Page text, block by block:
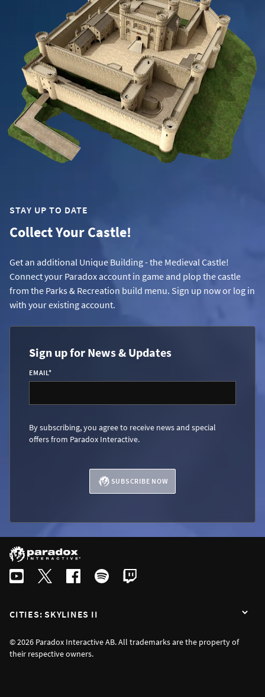
STAY UP TO DATE
Collect Your Castle!
Get an additional Unique Building - the Medieval Castle!
Connect your Paradox account in game and plop the castle
from the Parks & Recreation build menu. Sign up now or log in
with your existing account.
Sign up for News & Updates
EMAIL*
By subscribing, you agree to receive news and special
offers from Paradox Interactive.
SUBSCRIBE NOW
CITIES: SKYLINES II
© 2026 Paradox Interactive AB. All trademarks are the property of
their respective owners.